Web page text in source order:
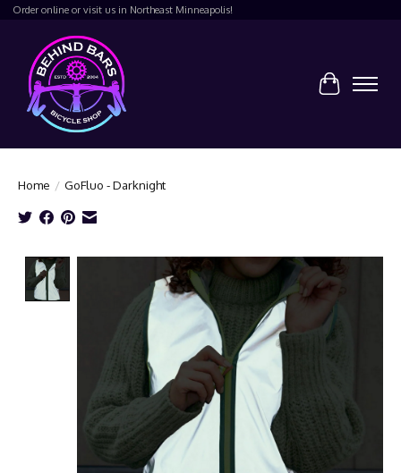
Order online or visit us in Northeast Minneapolis!
Cart
Home / GoFluo - Darknight
Product image slideshow Items